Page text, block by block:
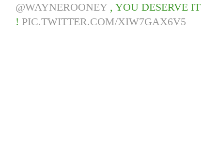
@WAYNEROONEY , YOU DESERVE IT
! PIC.TWITTER.COM/XIW7GAX6V5